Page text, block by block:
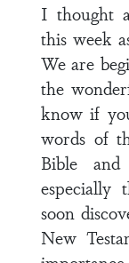
I thought
this week
We are
the
know if
words of
Bible
especially
soon
New